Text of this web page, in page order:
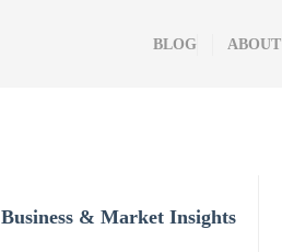
BLOG ABOUT
Business & Market Insights